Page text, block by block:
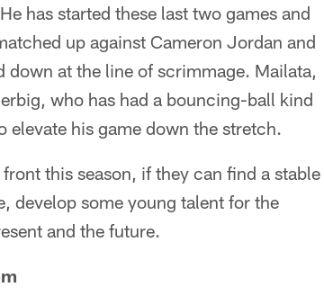
has started these last two games and
up against Cameron Jordan and
down at the line of scrimmage. Mailata,
who has had a bouncing-ball kind
elevate his game down the stretch.
this season, if they can find a stable
develop some young talent for the
and the future.